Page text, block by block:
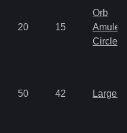
20 15
Orb
Amulet
Circlet
50 42 Large